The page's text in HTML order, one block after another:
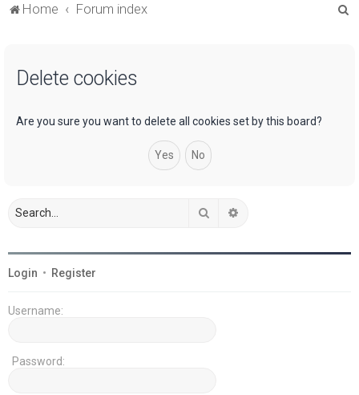
Home Forum index
Delete cookies
Are you sure you want to delete all cookies set by this board?
Search
Login • Register
Username:
Password: